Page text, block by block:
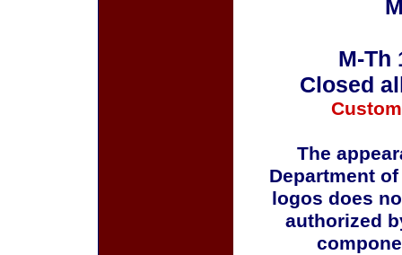
M-Th
Closed
The
Department
logos does
authorized